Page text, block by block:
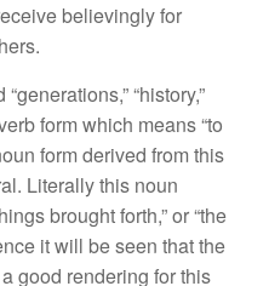
believingly for
“generations,”“history,”
form which means “to
formderived fromthis
Literally this noun
broughtforth,” or “the
it will beseen thatthe
agood rendering for this